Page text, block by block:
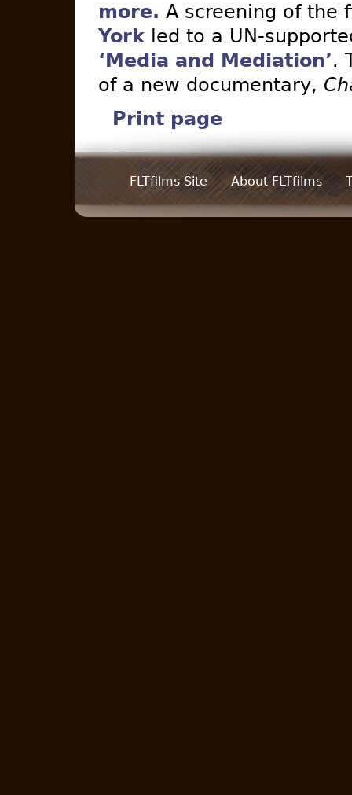
more. A screening of the
York led to a UN-
‘Media and Mediation’.
of a new documentary,
Print page
FLTfilms Site About FLTfilms